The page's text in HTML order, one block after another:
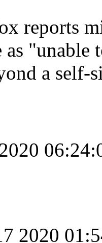
reports
as "unable
a self-
2020